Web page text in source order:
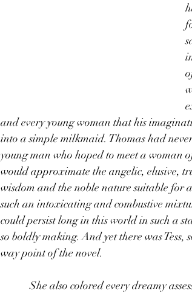
and every young woman that his
into a simple milkmaid. Thomas had
young man who hoped to meet a woman
would approximate the angelic, elusive,
wisdom and the noble nature suitable for
such an intoxicating and combustive
could persist long in this world in such a
so boldly making. And yet there was
way point of the novel.
            She also colored every dreamy assessment he made of his own life. Having resettled in the